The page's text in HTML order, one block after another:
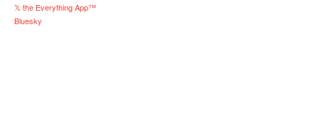
𝕏 the Everything App™
Bluesky